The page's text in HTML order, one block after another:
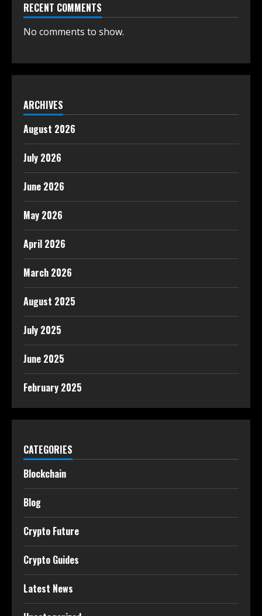
RECENT COMMENTS
No comments to show.
ARCHIVES
August 2026
July 2026
June 2026
May 2026
April 2026
March 2026
August 2025
July 2025
June 2025
February 2025
CATEGORIES
Blockchain
Blog
Crypto Future
Crypto Guides
Latest News